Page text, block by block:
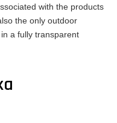
with the products
the only outdoor
a fully transparent